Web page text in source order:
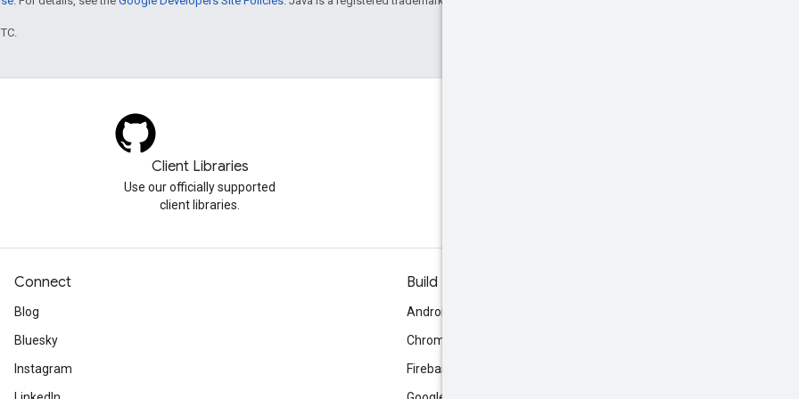
Client Libraries
Use our officially supported
client libraries.
Connect
Blog
Bluesky
Instagram
Build
Android
Chrome
Firebase